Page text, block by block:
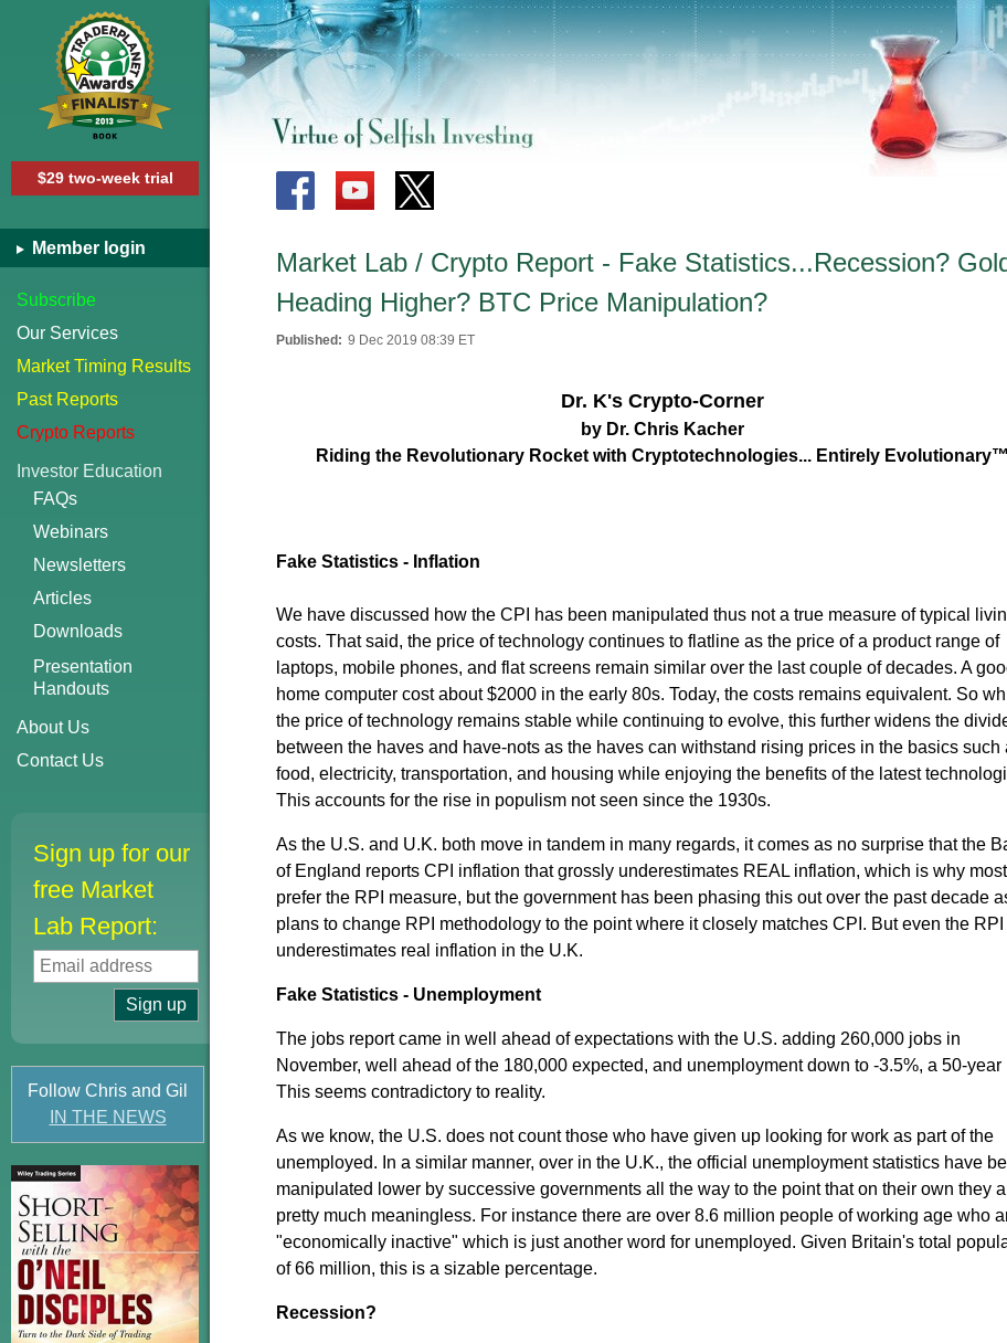
$29 two-week trial
Member login
Subscribe
Our Services
Market Timing Results
Past Reports
Crypto Reports
Investor Education
FAQs
Webinars
Newsletters
Articles
Downloads
Presentation
Handouts
About Us
Contact Us
Sign up for our
free Market
Lab Report:
Follow Chris and Gil
IN THE NEWS
Market Lab / Crypto Report - Fake Statistics...Recession?
Heading Higher? BTC Price Manipulation?
Published: 9 Dec 2019 08:39 ET
Dr. K's Crypto-Corner
by Dr. Chris Kacher
Riding the Revolutionary Rocket with Cryptotechnologies... Entirely Evolutionary™
Fake Statistics - Inflation
We have discussed how the CPI has been manipulated thus not a true measure of typical
costs. That said, the price of technology continues to flatline as the price of a product range of
laptops, mobile phones, and flat screens remain similar over the last couple of decades. A
home computer cost about $2000 in the early 80s. Today, the costs remains equivalent. So
the price of technology remains stable while continuing to evolve, this further widens the
between the haves and have-nots as the haves can withstand rising prices in the basics such
food, electricity, transportation, and housing while enjoying the benefits of the latest
This accounts for the rise in populism not seen since the 1930s.
As the U.S. and U.K. both move in tandem in many regards, it comes as no surprise that the
of England reports CPI inflation that grossly underestimates REAL inflation, which is why most
prefer the RPI measure, but the government has been phasing this out over the past decade
plans to change RPI methodology to the point where it closely matches CPI. But even the RPI
underestimates real inflation in the U.K.
Fake Statistics - Unemployment
The jobs report came in well ahead of expectations with the U.S. adding 260,000 jobs in
November, well ahead of the 180,000 expected, and unemployment down to -3.5%, a 50-year
This seems contradictory to reality.
As we know, the U.S. does not count those who have given up looking for work as part of the
unemployed. In a similar manner, over in the U.K., the official unemployment statistics have
manipulated lower by successive governments all the way to the point that on their own they
pretty much meaningless. For instance there are over 8.6 million people of working age who
"economically inactive" which is just another word for unemployed. Given Britain's total
of 66 million, this is a sizable percentage.
Recession?